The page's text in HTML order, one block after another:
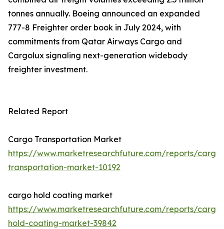
tonnes annually. Boeing announced an expanded
777-8 Freighter order book in July 2024, with
commitments from Qatar Airways Cargo and
Cargolux signaling next-generation widebody
freighter investment.
Related Report
Cargo Transportation Market
https://www.marketresearchfuture.com/reports/cargo-
transportation-market-10192
cargo hold coating market
https://www.marketresearchfuture.com/reports/cargo-
hold-coating-market-39842